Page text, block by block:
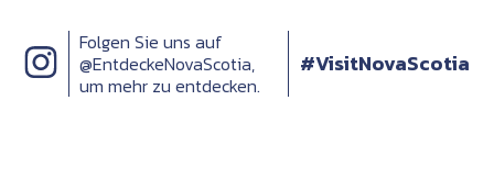
Folgen Sie uns auf
@EntdeckeNovaScotia,
um mehr zu entdecken.
#VisitNovaScotia